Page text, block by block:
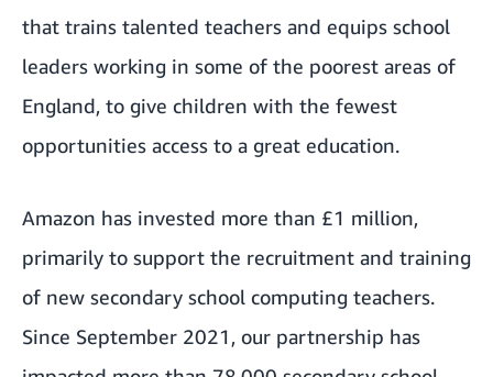
that trains talented teachers and equips school
leaders working in some of the poorest areas of
England, to give children with the fewest
opportunities access to a great education.
Amazon has invested more than £1 million,
primarily to support the recruitment and training
of new secondary school computing teachers.
Since September 2021, our partnership has